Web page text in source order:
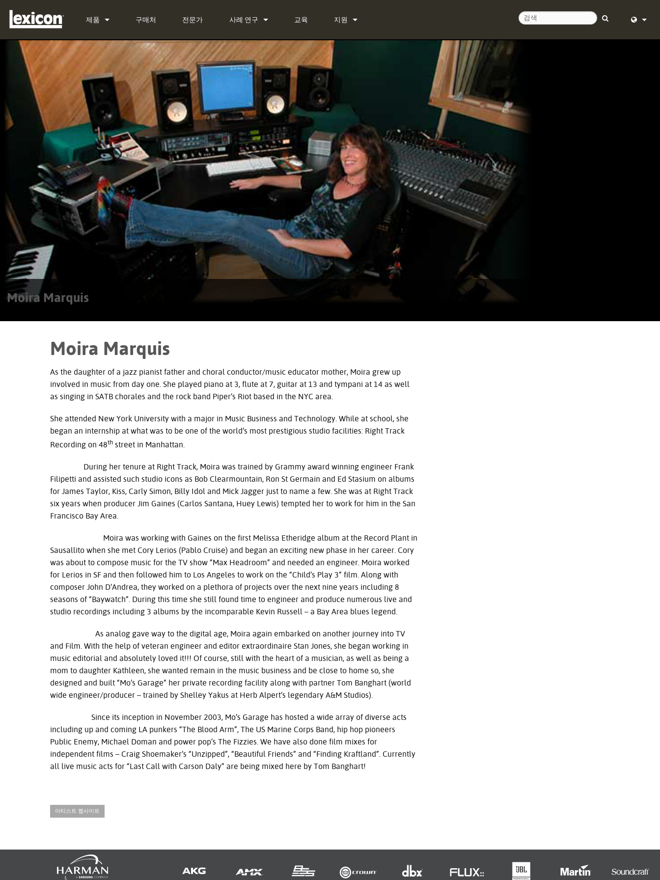
제품
플러그인 PCM Total Bundle
PCM Native Reverb Plug-in Bundle
PCM Native Effects Plug-in Bundle
LXP Native Reverb Plug-in Bundle
MPX Native Reverb
이펙트 프로세서 PCM92
PCM96
PCM96 Surround
PCM96 Surround (digital)
시네마 QLI-32
BOB-32
단종된 제품
구매처 전문가 사례 연구
뉴스
교육 지원
문의하기
다운로드
보증
제품 등록
서비스
Moira Marquis
Moira Marquis
As the daughter of a jazz pianist father and choral conductor/music educator mother, Moira grew up
involved in music from day one. She played piano at 3, flute at 7, guitar at 13 and tympani at 14 as well
as singing in SATB chorales and the rock band Piper’s Riot based in the NYC area.
She attended New York University with a major in Music Business and Technology. While at school, she
began an internship at what was to be one of the world’s most prestigious studio facilities: Right Track
Recording on 48th street in Manhattan.
During her tenure at Right Track, Moira was trained by Grammy award winning engineer Frank
Filipetti and assisted such studio icons as Bob Clearmountain, Ron St Germain and Ed Stasium on albums
for James Taylor, Kiss, Carly Simon, Billy Idol and Mick Jagger just to name a few. She was at Right Track
six years when producer Jim Gaines (Carlos Santana, Huey Lewis) tempted her to work for him in the San
Francisco Bay Area.
Moira was working with Gaines on the first Melissa Etheridge album at the Record Plant in
Sausallito when she met Cory Lerios (Pablo Cruise) and began an exciting new phase in her career. Cory
was about to compose music for the TV show “Max Headroom” and needed an engineer. Moira worked
for Lerios in SF and then followed him to Los Angeles to work on the “Child’s Play 3” film. Along with
composer John D’Andrea, they worked on a plethora of projects over the next nine years including 8
seasons of “Baywatch”. During this time she still found time to engineer and produce numerous live and
studio recordings including 3 albums by the incomparable Kevin Russell – a Bay Area blues legend.
As analog gave way to the digital age, Moira again embarked on another journey into TV
and Film. With the help of veteran engineer and editor extraordinaire Stan Jones, she began working in
music editorial and absolutely loved it!!! Of course, still with the heart of a musician, as well as being a
mom to daughter Kathleen, she wanted remain in the music business and be close to home so, she
designed and built “Mo’s Garage” her private recording facility along with partner Tom Banghart (world
wide engineer/producer – trained by Shelley Yakus at Herb Alpert’s legendary A&M Studios).
Since its inception in November 2003, Mo’s Garage has hosted a wide array of diverse acts
including up and coming LA punkers “The Blood Arm”, The US Marine Corps Band, hip hop pioneers
Public Enemy, Michael Doman and power pop’s The Fizzies. We have also done film mixes for
independent films – Craig Shoemaker’s “Unzipped”, “Beautiful Friends” and “Finding Kraftland”. Currently
all live music acts for “Last Call with Carson Daly” are being mixed here by Tom Banghart!
아티스트 웹사이트